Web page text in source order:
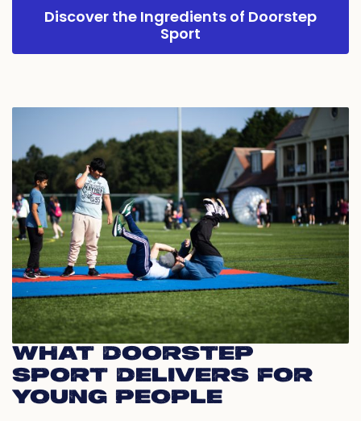
Discover the Ingredients of Doorstep
Sport
WHAT DOORSTEP
SPORT DELIVERS FOR
YOUNG PEOPLE